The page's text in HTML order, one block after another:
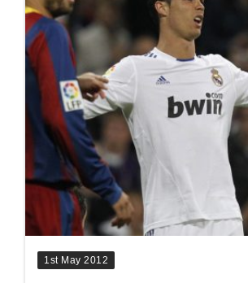
1st May 2012